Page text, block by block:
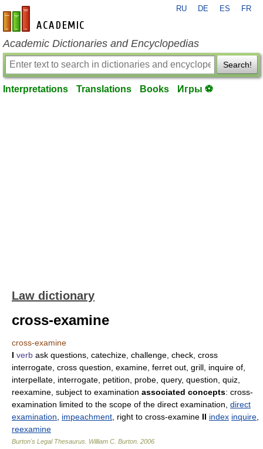
en-academic.com
RU DE ES FR
Academic Dictionaries and Encyclopedias
Search!
Interpretations Translations Books Игры ⚽
Law dictionary
cross-examine
cross-examine
I verb ask questions, catechize, challenge, check, cross
interrogate, cross question, examine, ferret out, grill, inquire of,
interpellate, interrogate, petition, probe, query, question, quiz,
reexamine, subject to examination associated concepts: cross-
examination limited to the scope of the direct examination, direct
examination
impeachment , right to cross-examine II index inquire
reexamine
Burton's Legal Thesaurus. William C. Burton 2006